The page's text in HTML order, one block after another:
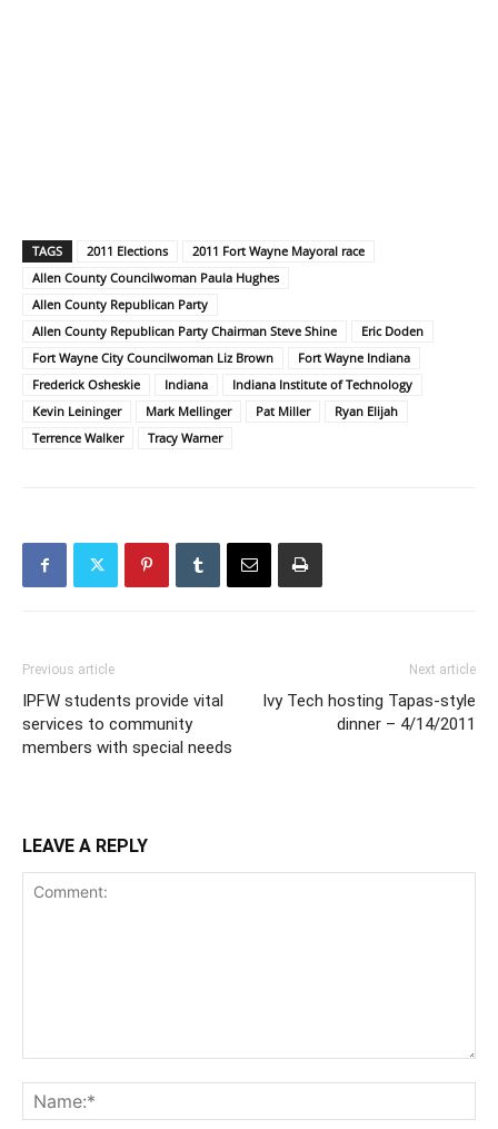
TAGS 2011 Elections
2011 Fort Wayne Mayoral race
Allen County Councilwoman Paula Hughes
Allen County Republican Party
Allen County Republican Party Chairman Steve Shine
Eric Doden
Fort Wayne City Councilwoman Liz Brown
Fort Wayne Indiana
Frederick Osheskie
Indiana
Indiana Institute of Technology
Kevin Leininger
Mark Mellinger Pat Miller
Ryan Elijah
Terrence Walker
Tracy Warner
Previous article
IPFW students provide vital
services to community
members with special needs
Next article
Ivy Tech hosting Tapas-style
dinner – 4/14/2011
LEAVE A REPLY